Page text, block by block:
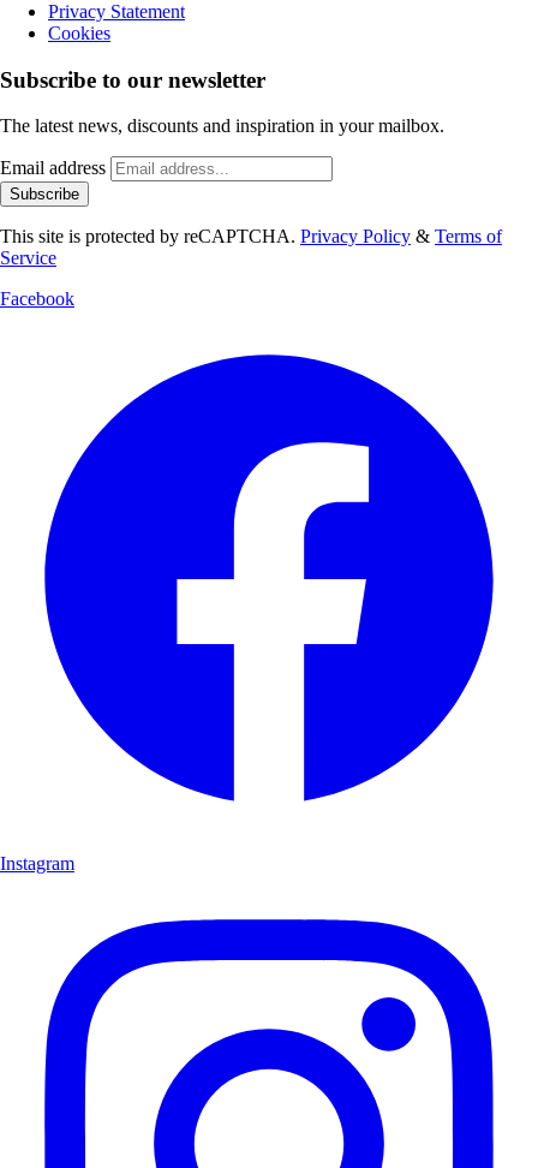
Privacy Statement
Cookies
Subscribe to our newsletter
The latest news, discounts and inspiration in your mailbox.
Email address
Subscribe
This site is protected by reCAPTCHA. Privacy Policy & Terms of
Service
Facebook
Instagram